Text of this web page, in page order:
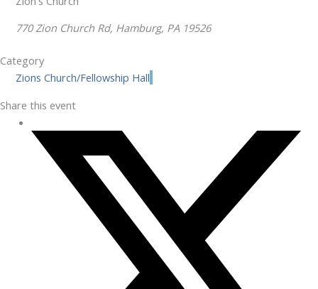
770 Zion Church Rd, Hamburg, PA 19526
Category
Zions Church/Fellowship Hall
Share this event